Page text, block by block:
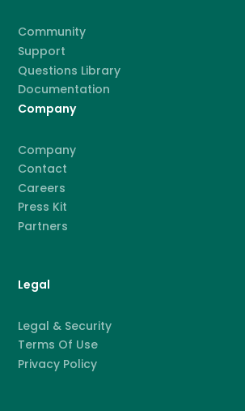
Community
Support
Questions Library
Documentation
Company
Company
Contact
Careers
Press Kit
Partners
Legal
Legal & Security
Terms Of Use
Privacy Policy